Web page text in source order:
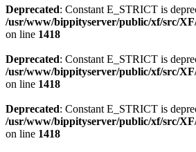
Deprecated: Constant E_STRICT is
/usr/www/bippityserver/public/xf/src/
on line 1418
Deprecated: Constant E_STRICT is
/usr/www/bippityserver/public/xf/src/
on line 1418
Deprecated: Constant E_STRICT is
/usr/www/bippityserver/public/xf/src/
on line 1418